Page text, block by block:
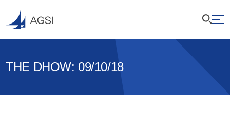
THE DHOW: 09/10/18